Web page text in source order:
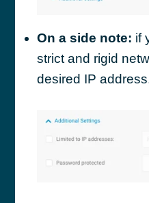
On a side note: if
strict and rigid
desired IP